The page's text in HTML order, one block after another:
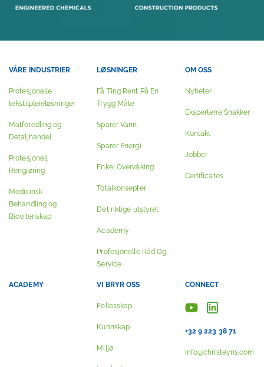
VÅRE INDUSTRIER
Profesjonelle
tekstilpleieløsninger
Matforedling og
Detaljhandel
Profesjonell
Rengjøring
Medisinsk
Behandling og
Biovitenskap
LØSNINGER
Få Ting Rent På En
Trygg Måte
Sparer Vann
Sparer Energi
Enkel Overvåking
Totalkonsepter
Det riktige utstyret
Academy
Profesjonelle Råd Og
Service
OM OSS
Nyheter
Ekspertene Snakker
Kontakt
Jobber
Certificates
ACADEMY VI BRYR OSS
Fellesskap
Kunnskap
Miljø
CONNECT
+32 9 223 38 71
info@christeyns.com